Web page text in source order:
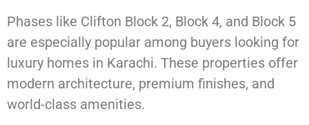
Phases like Clifton Block 2, Block 4, and Block 5
are especially popular among buyers looking for
luxury homes in Karachi. These properties offer
modern architecture, premium finishes, and
world-class amenities.